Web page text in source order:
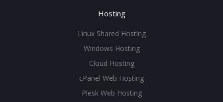
Hosting
Linux Shared Hosting
Windows Hosting
Cloud Hosting
cPanel Web Hosting
Plesk Web Hosting